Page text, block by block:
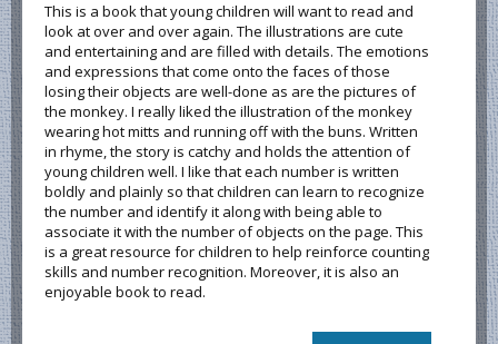
This is a book that young children will want to read and
look at over and over again. The illustrations are cute
and entertaining and are filled with details. The emotions
and expressions that come onto the faces of those
losing their objects are well-done as are the pictures of
the monkey. I really liked the illustration of the monkey
wearing hot mitts and running off with the buns. Written
in rhyme, the story is catchy and holds the attention of
young children well. I like that each number is written
boldly and plainly so that children can learn to recognize
the number and identify it along with being able to
associate it with the number of objects on the page. This
is a great resource for children to help reinforce counting
skills and number recognition. Moreover, it is also an
enjoyable book to read.